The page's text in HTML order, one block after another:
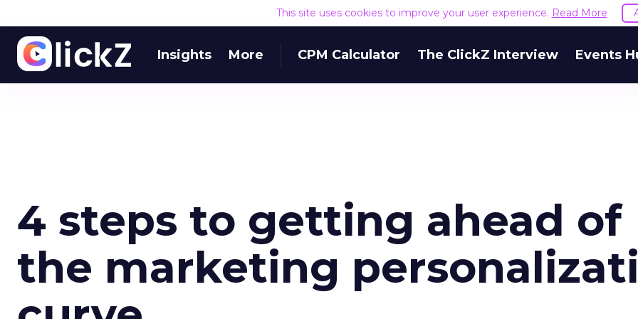
This site uses cookies to improve your user experience. Read More
Insights More CPM Calculator The ClickZ Interview Events
4 steps to getting ahead of
the marketing